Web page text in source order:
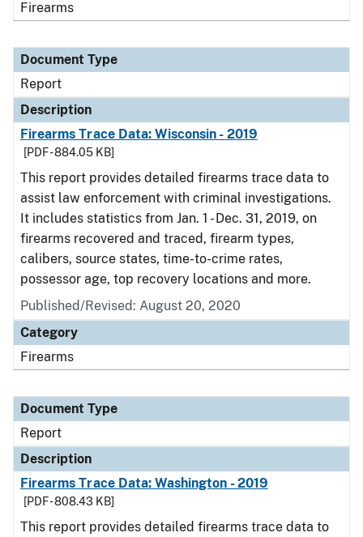
Firearms
Document Type
Report
Description
Firearms Trace Data: Wisconsin - 2019
[PDF - 884.05 KB]
This report provides detailed firearms trace data to
assist law enforcement with criminal investigations.
It includes statistics from Jan. 1 - Dec. 31, 2019, on
firearms recovered and traced, firearm types,
calibers, source states, time-to-crime rates,
possessor age, top recovery locations and more.
Published/Revised: August 20, 2020
Category
Firearms
Document Type
Report
Description
Firearms Trace Data: Washington - 2019
[PDF - 808.43 KB]
This report provides detailed firearms trace data to